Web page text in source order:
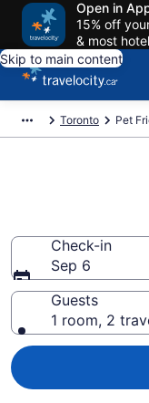
Open in
15% off
& most
Skip to main content
Toronto Pet
Check-in
Sep 6
Guests
1 room, 2